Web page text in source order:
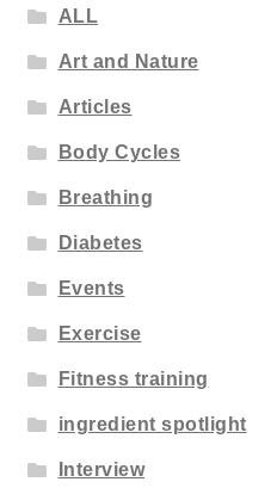
ALL
Art and Nature
Articles
Body Cycles
Breathing
Diabetes
Events
Exercise
Fitness training
ingredient spotlight
Interview